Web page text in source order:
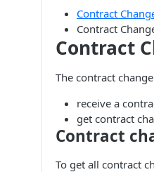
Contract
Contract
Contract
The contract
receive a
get contract
Contract
To get all contract